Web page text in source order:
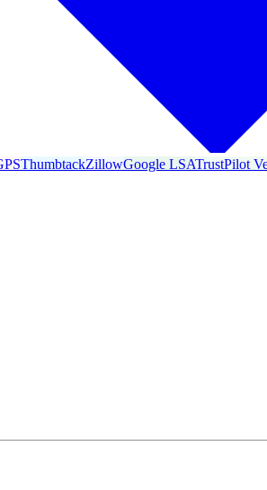
ThumbtackZillowGoogle LSATrustPilot